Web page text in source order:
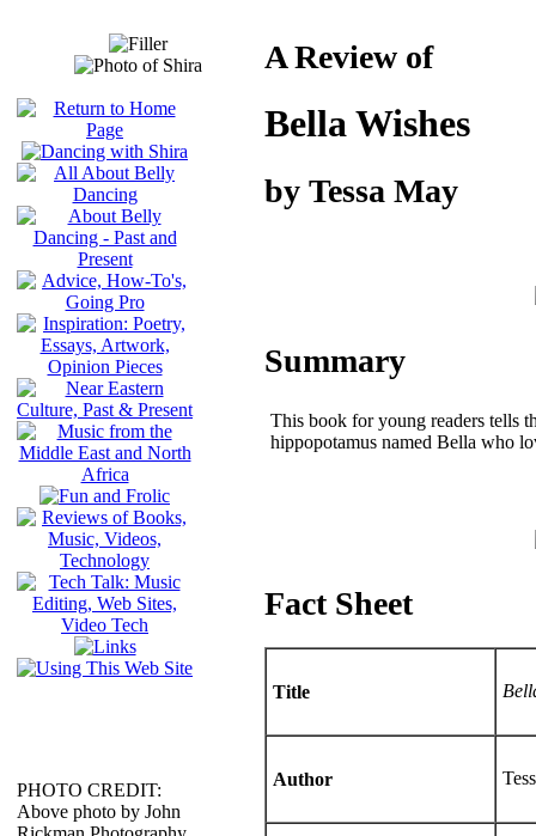
PHOTO CREDIT:
Above photo by John
A Review of
Bella Wishes
by Tessa May
Summary
This book for young readers tells
hippopotamus named Bella who
Fact Sheet
Title
Author